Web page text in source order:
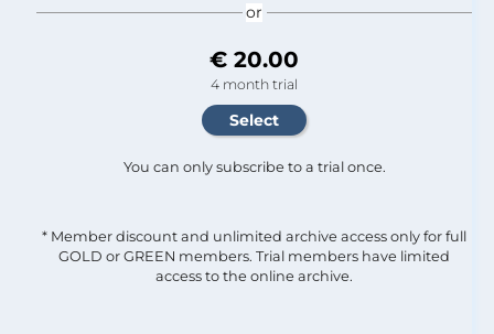
or
€ 20.00
4 month trial
You can only subscribe to a trial once.
* Member discount and unlimited archive access only for full
GOLD or GREEN members. Trial members have limited
access to the online archive.